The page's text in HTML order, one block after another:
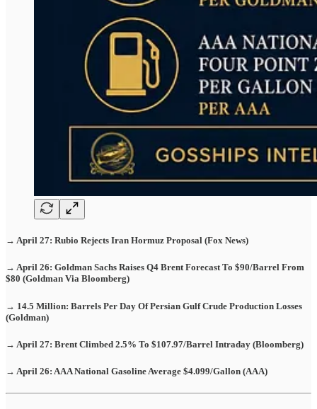
→ April 27: Rubio Rejects Iran Hormuz Proposal (Fox News)
→ April 26: Goldman Sachs Raises Q4 Brent Forecast To $90/Barrel From
$80 (Goldman Via Bloomberg)
→ 14.5 Million: Barrels Per Day Of Persian Gulf Crude Production Losses
(Goldman)
→ April 27: Brent Climbed 2.5% To $107.97/Barrel Intraday (Bloomberg)
→ April 26: AAA National Gasoline Average $4.099/Gallon (AAA)